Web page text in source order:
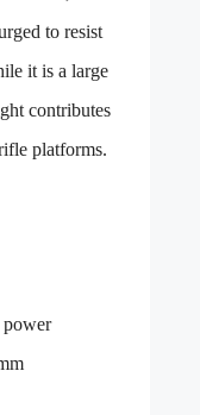
to resist
it is a large
contributes
platforms.
power